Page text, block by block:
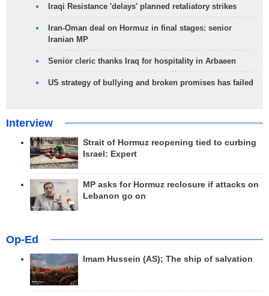
Iraqi Resistance 'delays' planned retaliatory strikes
Iran-Oman deal on Hormuz in final stages: senior
Iranian MP
Senior cleric thanks Iraq for hospitality in Arbaeen
US strategy of bullying and broken promises has failed
Interview
Strait of Hormuz reopening tied to curbing
Israel: Expert
MP asks for Hormuz reclosure if attacks on
Lebanon go on
Op-Ed
Imam Hussein (AS); The ship of salvation